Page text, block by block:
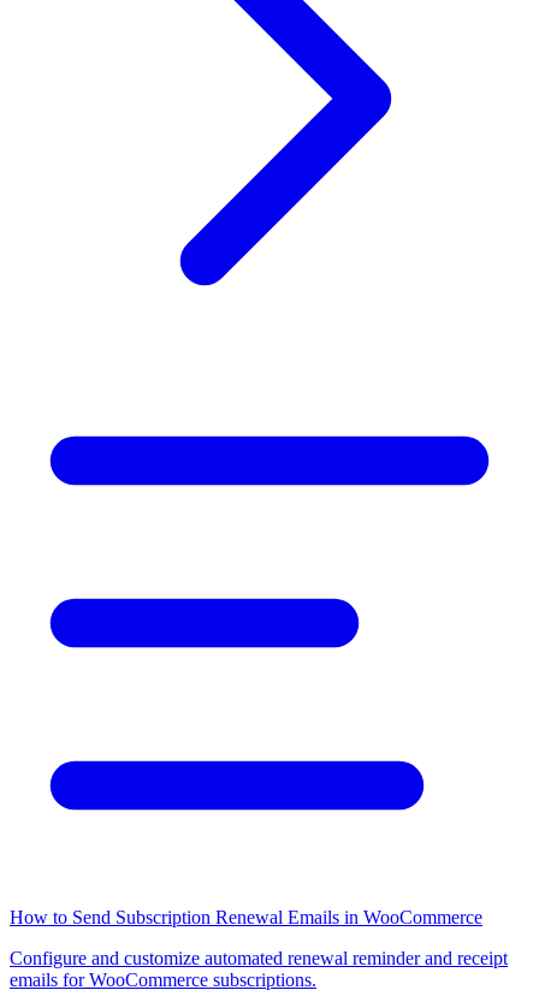
How to Send Subscription Renewal Emails in WooCommerce
Configure and customize automated renewal reminder and receipt
emails for WooCommerce subscriptions.